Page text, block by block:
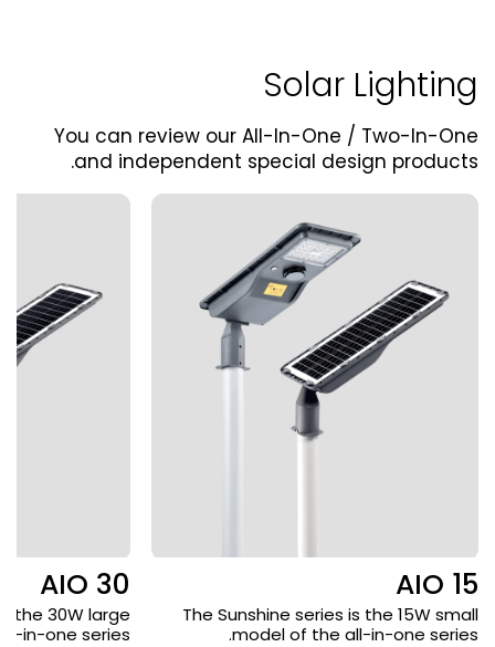
Solar Lighting
You can review our All-In-One / Two-In-One
and independent special design products.
AIO 15
The Sunshine series is the 15W small
model of the all-in-one series.
AIO 30
the 30W large
in-one series.